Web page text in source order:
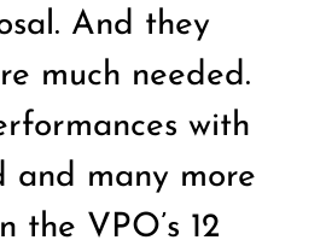
And they
much needed.
with
and many more
the VPO’s 12